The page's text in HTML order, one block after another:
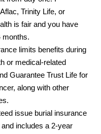
Trinity Life, or
is fair and you have
months.
limits benefits during
or medical-related
Guarantee Trust Life for
along with other
issue burial insurance
includes a 2-year